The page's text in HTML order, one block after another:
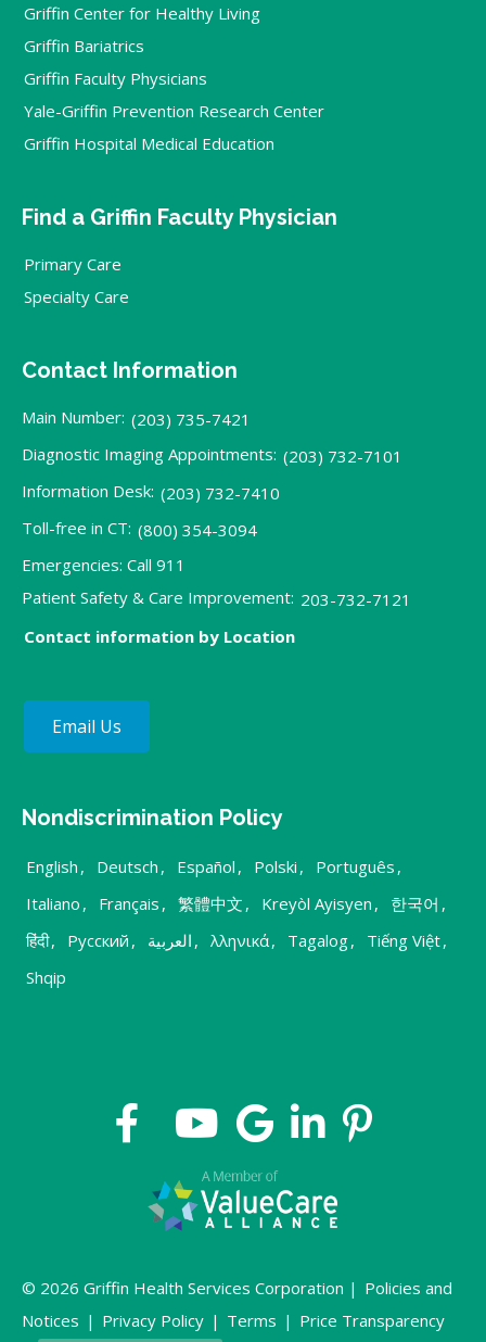
Griffin Center for Healthy Living
Griffin Bariatrics
Griffin Faculty Physicians
Yale-Griffin Prevention Research Center
Griffin Hospital Medical Education
Find a Griffin Faculty Physician
Primary Care
Specialty Care
Contact Information
Main Number: (203) 735-7421
Diagnostic Imaging Appointments: (203) 732-7101
Information Desk: (203) 732-7410
Toll-free in CT: (800) 354-3094
Emergencies: Call 911
Patient Safety & Care Improvement: 203-732-7121
Contact information by Location
Email Us
Nondiscrimination Policy
English , Deutsch , Español , Polski , Português ,
Italiano , Français , 繁體中文 , Kreyòl Ayisyen , 한국어 ,
हिंदी, Русский , العربية , λληνικά, Tagalog, Tiếng Việt,
Shqip
© 2026 Griffin Health Services Corporation | Policies and
Notices | Privacy Policy | Terms | Price Transparency